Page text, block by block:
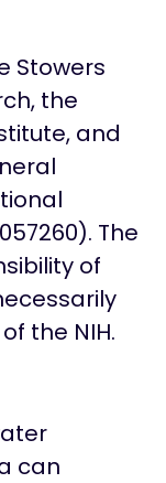
Stowers
the
and
The
of
the NIH.
can